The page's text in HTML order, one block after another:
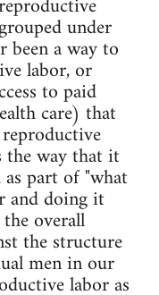
under
been a way to
labor, or
to paid
care) that
the way that it
part of "what
and doing it
overall
the structure
men in our
labor as